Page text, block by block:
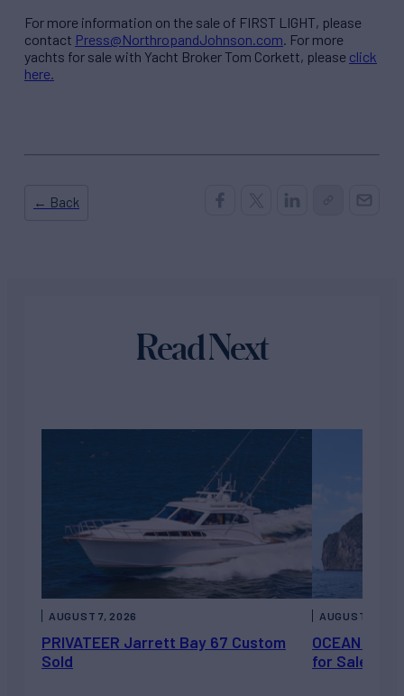
For more information on the sale of FIRST LIGHT, please
contact Press@NorthropandJohnson.com. For more
yachts for sale with Yacht Broker Tom Corkett, please click
here.
← Back
Read Next
PRIVATEER Jarrett Bay 67 Custom
Sold
AUGUST 7, 2026
OCEAN
for Sale
AUGUST 6,